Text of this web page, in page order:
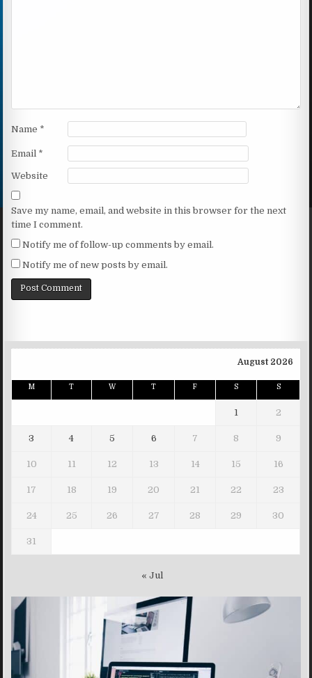
Name *
Email *
Website
Save my name, email, and website in this browser for the next
time I comment.
Notify me of follow-up comments by email.
Notify me of new posts by email.
August 2026
M T W T F S S
1 2
3 4 5 6 7 8 9
10 11 12 13 14 15 16
17 18 19 20 21 22 23
24 25 26 27 28 29 30
31
« Jul